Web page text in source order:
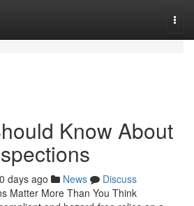
Know About
days ago News
Discuss
Matter More Than You Think